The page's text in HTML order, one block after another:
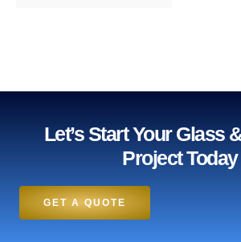
Let’s Start Your Glass
Project Today
GET A QUOTE